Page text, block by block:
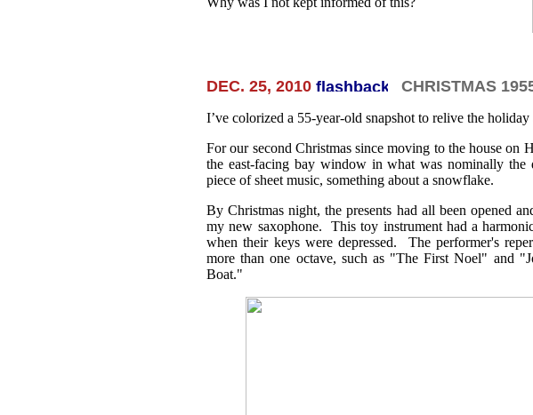
DEC. 25, 2010 CHRISTMAS
I’ve colorized a 55-year-old snapshot to relive the
For our second Christmas since moving to the house on
the east-facing bay window in what was nominally
piece of sheet music, something about a snowflake.
By Christmas night, the presents had all been opened
my new saxophone. This toy instrument had a
when their keys were depressed. The performer's
more than one octave, such as "The First Noel" and
Boat."